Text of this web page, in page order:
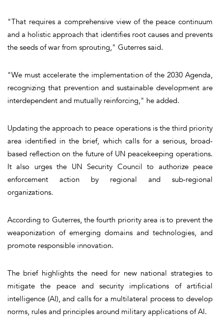
"That requires a comprehensive view of the peace continuum
and a holistic approach that identifies root causes and prevents
the seeds of war from sprouting," Guterres said.
"We must accelerate the implementation of the 2030 Agenda,
recognizing that prevention and sustainable development are
interdependent and mutually reinforcing," he added.
Updating the approach to peace operations is the third priority
area identified in the brief, which calls for a serious, broad-
based reflection on the future of UN peacekeeping operations.
It also urges the UN Security Council to authorize peace
enforcement action by regional and sub-regional
organizations.
According to Guterres, the fourth priority area is to prevent the
weaponization of emerging domains and technologies, and
promote responsible innovation.
The brief highlights the need for new national strategies to
mitigate the peace and security implications of artificial
intelligence (AI), and calls for a multilateral process to develop
norms, rules and principles around military applications of AI.